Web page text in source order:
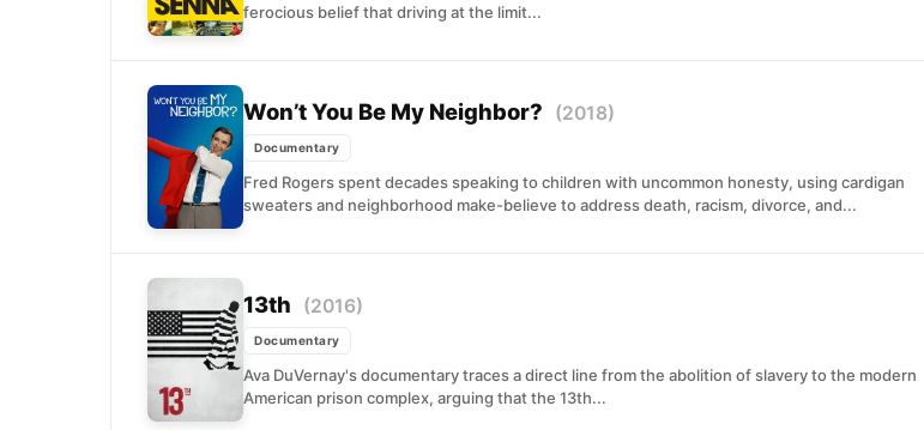
ferocious belief that driving at the limit...
Won’t You Be My Neighbor? (2018)
Documentary
Fred Rogers spent decades speaking to children with uncommon honesty, using cardigan
sweaters and neighborhood make-believe to address death, racism, divorce, and...
13th (2016)
Documentary
Ava DuVernay's documentary traces a direct line from the abolition of slavery to the modern
American prison complex, arguing that the 13th...